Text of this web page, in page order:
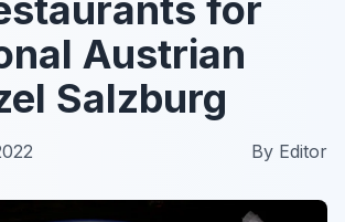
for
Austrian
Salzburg
By Editor